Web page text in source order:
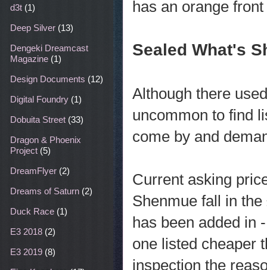
has an orange
Sealed What's
Although there
uncommon to find
come by and
Current asking
Shenmue fall in
has been added in
one listed cheaper
inspection the
d3t (1)
Deep Silver (13)
Dengeki Dreamcast
Magazine (1)
Design Documents (12)
Digital Foundry (1)
Dobuita Street (33)
Dragon & Phoenix
Project (5)
DreamFlyer (2)
Dreams of Saturn (2)
Duck Race (1)
E3 2018 (2)
E3 2019 (8)